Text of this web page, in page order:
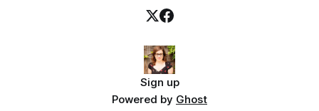
Sign up
Powered by Ghost